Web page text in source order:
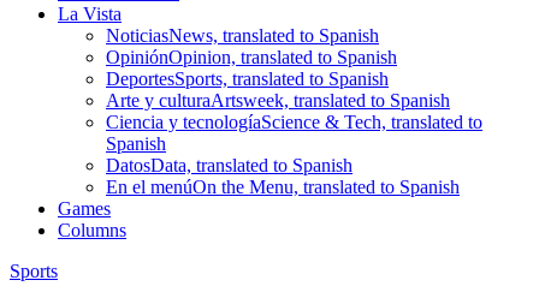
La Vista
NoticiasNews, translated to Spanish
OpiniónOpinion, translated to Spanish
DeportesSports, translated to Spanish
Arte y culturaArtsweek, translated to Spanish
Ciencia y tecnologíaScience & Tech, translated to
Spanish
DatosData, translated to Spanish
En el menúOn the Menu, translated to Spanish
Games
Columns
Sports